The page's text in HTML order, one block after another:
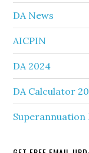
DA News
AICPIN
DA 2024
DA Calculator